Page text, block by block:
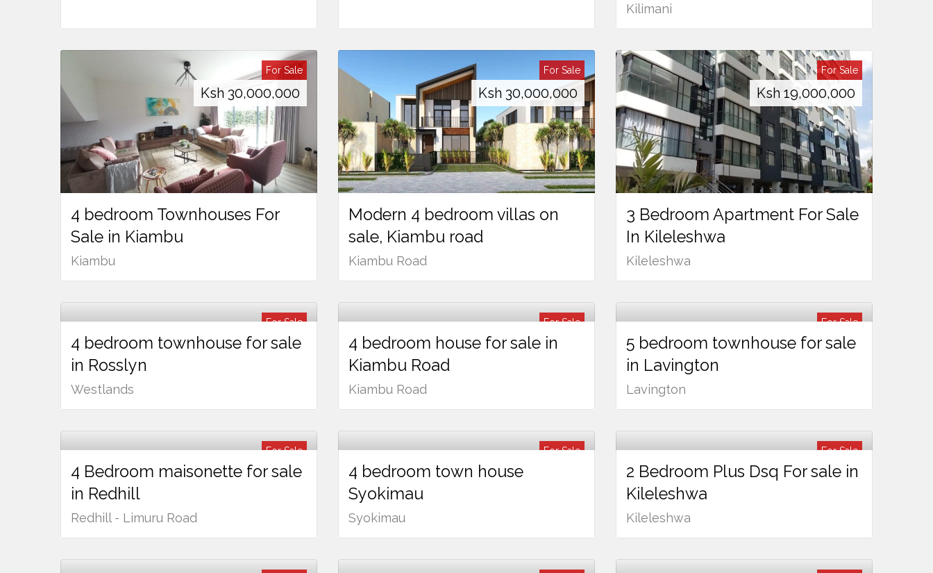
Kilimani
For Sale
Ksh 30,000,000
4 bedroom Townhouses For
Sale in Kiambu
Kiambu
For Sale
Ksh 30,000,000
Modern 4 bedroom villas on
sale, Kiambu road
Kiambu Road
For Sale
Ksh 19,000,000
3 Bedroom Apartment For Sale
In Kileleshwa
Kileleshwa
For Sale
Ksh90,000,000
4 bedroom townhouse for sale
in Rosslyn
Westlands
For Sale
Ksh24,000,000
4 bedroom house for sale in
Kiambu Road
Kiambu Road
For Sale
Ksh75,000,000
5 bedroom townhouse for sale
in Lavington
Lavington
For Sale
Ksh24,000,000
4 Bedroom maisonette for sale
in Redhill
Redhill - Limuru Road
For Sale
Ksh13,500,000
4 bedroom town house
Syokimau
Syokimau
For Sale
Ksh 14,500,000
2 Bedroom Plus Dsq For sale in
Kileleshwa
Kileleshwa